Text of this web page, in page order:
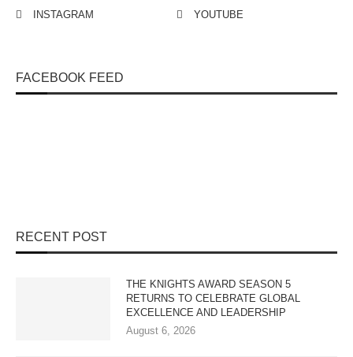
INSTAGRAM YOUTUBE
FACEBOOK FEED
RECENT POST
THE KNIGHTS AWARD SEASON 5
RETURNS TO CELEBRATE GLOBAL
EXCELLENCE AND LEADERSHIP
August 6, 2026